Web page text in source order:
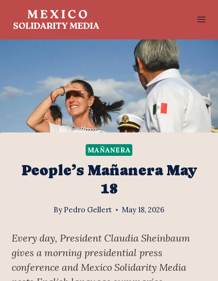
MAÑANERA
People’s Mañanera May
18
By Pedro Gellert May 18, 2026
Every day, President Claudia Sheinbaum
gives a morning presidential press
conference and Mexico Solidarity Media